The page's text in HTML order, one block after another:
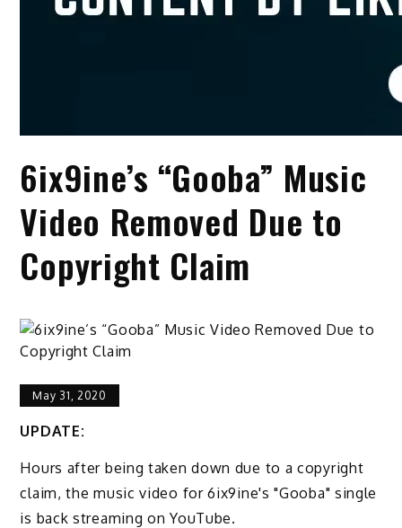
6ix9ine’s “Gooba” Music
Video Removed Due to
Copyright Claim
May 31, 2020
UPDATE:
Hours after being taken down due to a copyright
claim, the music video for 6ix9ine's "Gooba" single
is back streaming on YouTube.